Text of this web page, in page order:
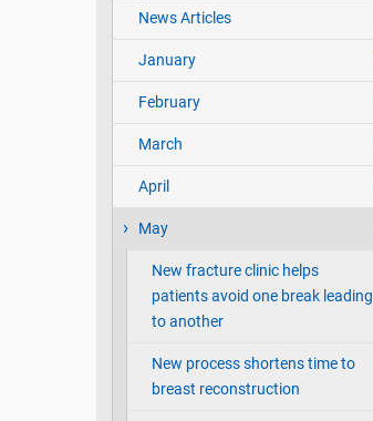
News Articles
January
February
March
April
May
New fracture clinic helps
patients avoid one break leading
to another
New process shortens time to
breast reconstruction